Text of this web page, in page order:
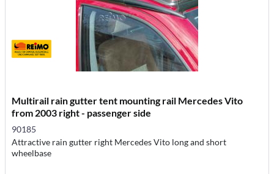
Multirail rain gutter tent mounting rail Mercedes Vito
from 2003 right - passenger side
90185
Attractive rain gutter right Mercedes Vito long and short
wheelbase